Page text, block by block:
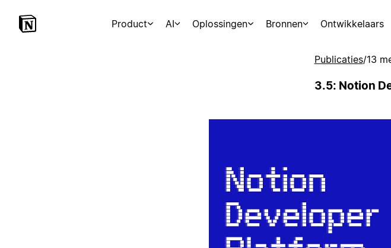
Product AI Oplossingen Bronnen Ontwikkelaars
Publicaties/13
3.5: Notion